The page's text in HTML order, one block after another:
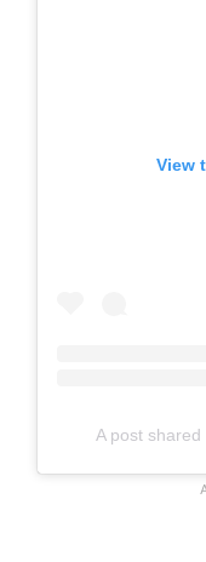
View
A post shared